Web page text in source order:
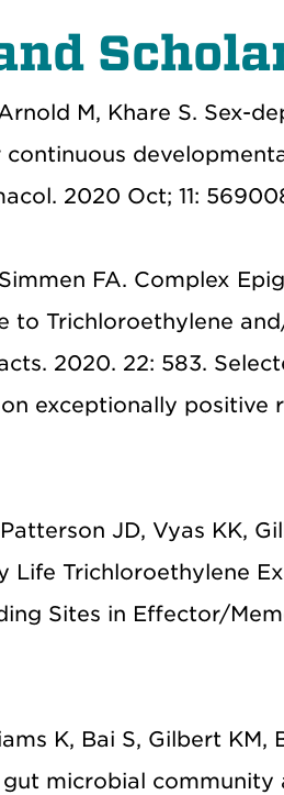
M, Khare S. Sex-
2020 Oct; 11:
FA. Complex
to Trichloroethylene
2020. 22: 583.
exceptionally
JD, Vyas KK,
Life Trichloroethylene
Sites in Effector/
K, Bai S, Gilbert
microbial community